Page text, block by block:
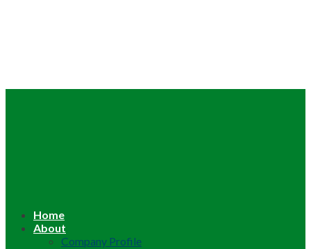
Home
About
Company Profile